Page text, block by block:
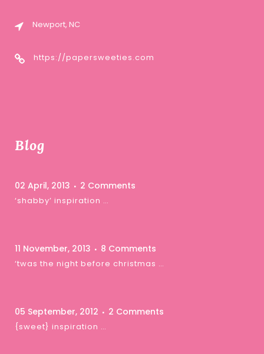
Newport, NC
https://papersweeties.com
Blog
02 April, 2013 2 Comments
‘shabby’ inspiration …
11 November, 2013 8 Comments
‘twas the night before christmas …
05 September, 2012 2 Comments
{sweet} inspiration …